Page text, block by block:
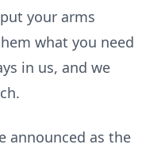
your arms
what you need
in us, and we
announced as the